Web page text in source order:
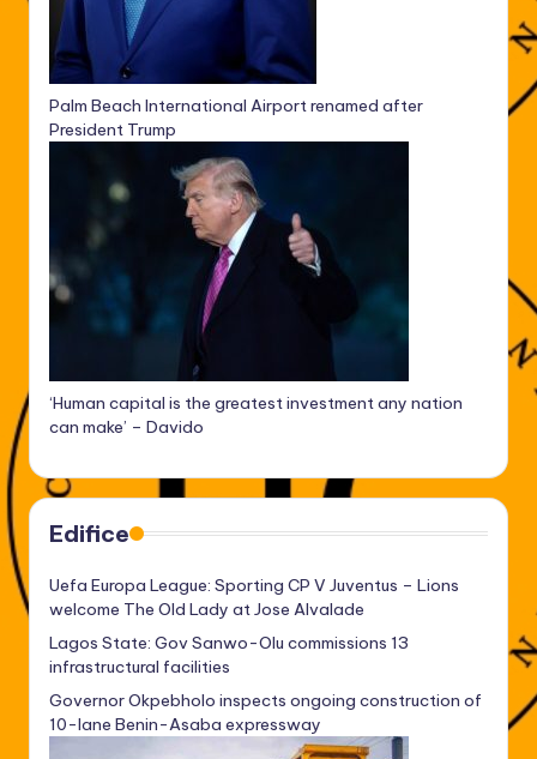
Palm Beach International Airport renamed after
President Trump
‘Human capital is the greatest investment any nation
can make’ – Davido
Edifice
Uefa Europa League: Sporting CP V Juventus – Lions
welcome The Old Lady at Jose Alvalade
Lagos State: Gov Sanwo-Olu commissions 13
infrastructural facilities
Governor Okpebholo inspects ongoing construction of
10-lane Benin-Asaba expressway